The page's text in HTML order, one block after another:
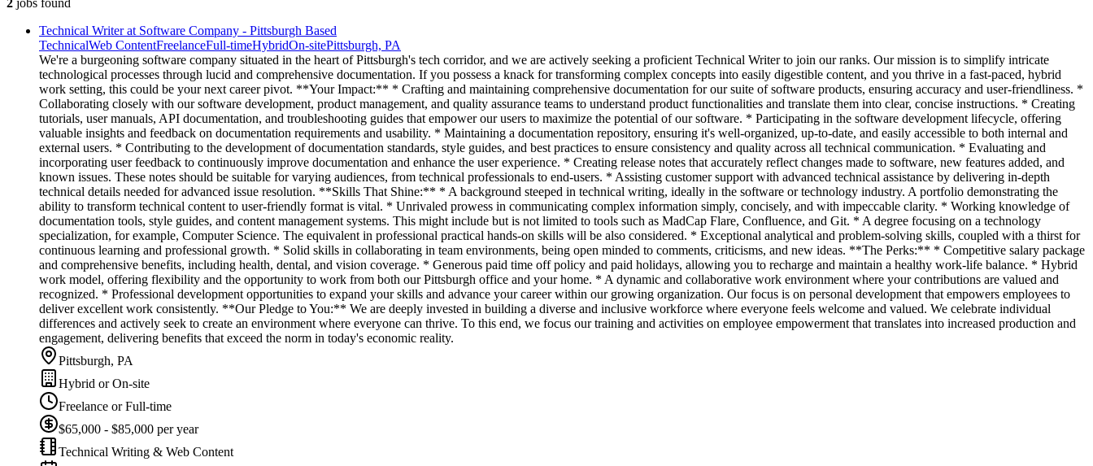
Technical Writer at Software Company - Pittsburgh Based
TechnicalWeb ContentFreelanceFull-timeHybridOn-sitePittsburgh, PA
We're a burgeoning software company situated in the heart of Pittsburgh's tech corridor, and we are actively seeking a proficient Technical Writer to join our ranks. Our mission is to simplify intricate
technological processes through lucid and comprehensive documentation. If you possess a knack for transforming complex concepts into easily digestible content, and you thrive in a fast-paced, hybrid
work setting, this could be your next career pivot. **Your Impact:** * Crafting and maintaining comprehensive documentation for our suite of software products, ensuring accuracy and user-friendliness. *
Collaborating closely with our software development, product management, and quality assurance teams to understand product functionalities and translate them into clear, concise instructions. * Creating
tutorials, user manuals, API documentation, and troubleshooting guides that empower our users to maximize the potential of our software. * Participating in the software development lifecycle, offering
valuable insights and feedback on documentation requirements and usability. * Maintaining a documentation repository, ensuring it's well-organized, up-to-date, and easily accessible to both internal and
external users. * Contributing to the development of documentation standards, style guides, and best practices to ensure consistency and quality across all technical communication. * Evaluating and
incorporating user feedback to continuously improve documentation and enhance the user experience. * Creating release notes that accurately reflect changes made to software, new features added, and
known issues. These notes should be suitable for varying audiences, from technical professionals to end-users. * Assisting customer support with advanced technical assistance by delivering in-depth
technical details needed for advanced issue resolution. **Skills That Shine:** * A background steeped in technical writing, ideally in the software or technology industry. A portfolio demonstrating the
ability to transform technical content to user-friendly format is vital. * Unrivaled prowess in communicating complex information simply, concisely, and with impeccable clarity. * Working knowledge of
documentation tools, style guides, and content management systems. This might include but is not limited to tools such as MadCap Flare, Confluence, and Git. * A degree focusing on a technology
specialization, for example, Computer Science. The equivalent in professional practical hands-on skills will be also considered. * Exceptional analytical and problem-solving skills, coupled with a thirst for
continuous learning and professional growth. * Solid skills in collaborating in team environments, being open minded to comments, criticisms, and new ideas. **The Perks:** * Competitive salary package
and comprehensive benefits, including health, dental, and vision coverage. * Generous paid time off policy and paid holidays, allowing you to recharge and maintain a healthy work-life balance. * Hybrid
work model, offering flexibility and the opportunity to work from both our Pittsburgh office and your home. * A dynamic and collaborative work environment where your contributions are valued and
recognized. * Professional development opportunities to expand your skills and advance your career within our growing organization. Our focus is on personal development that empowers employees to
deliver excellent work consistently. **Our Pledge to You:** We are deeply invested in building a diverse and inclusive workforce where everyone feels welcome and valued. We celebrate individual
differences and actively seek to create an environment where everyone can thrive. To this end, we focus our training and activities on employee empowerment that translates into increased production and
engagement, delivering benefits that exceed the norm in today's economic reality.
Pittsburgh, PA
Hybrid or On-site
Freelance or Full-time
$65,000 - $85,000 per year
Technical Writing & Web Content